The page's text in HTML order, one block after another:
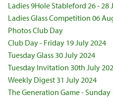
Ladies 9Hole Stableford 26 - 28
Ladies Glass Competition 06
Photos Club Day
Club Day - Friday 19 July 2024
Tuesday Glass 30 July 2024
Tuesday Invitation 30th July
Weekly Digest 31 July 2024
The Generation Game -